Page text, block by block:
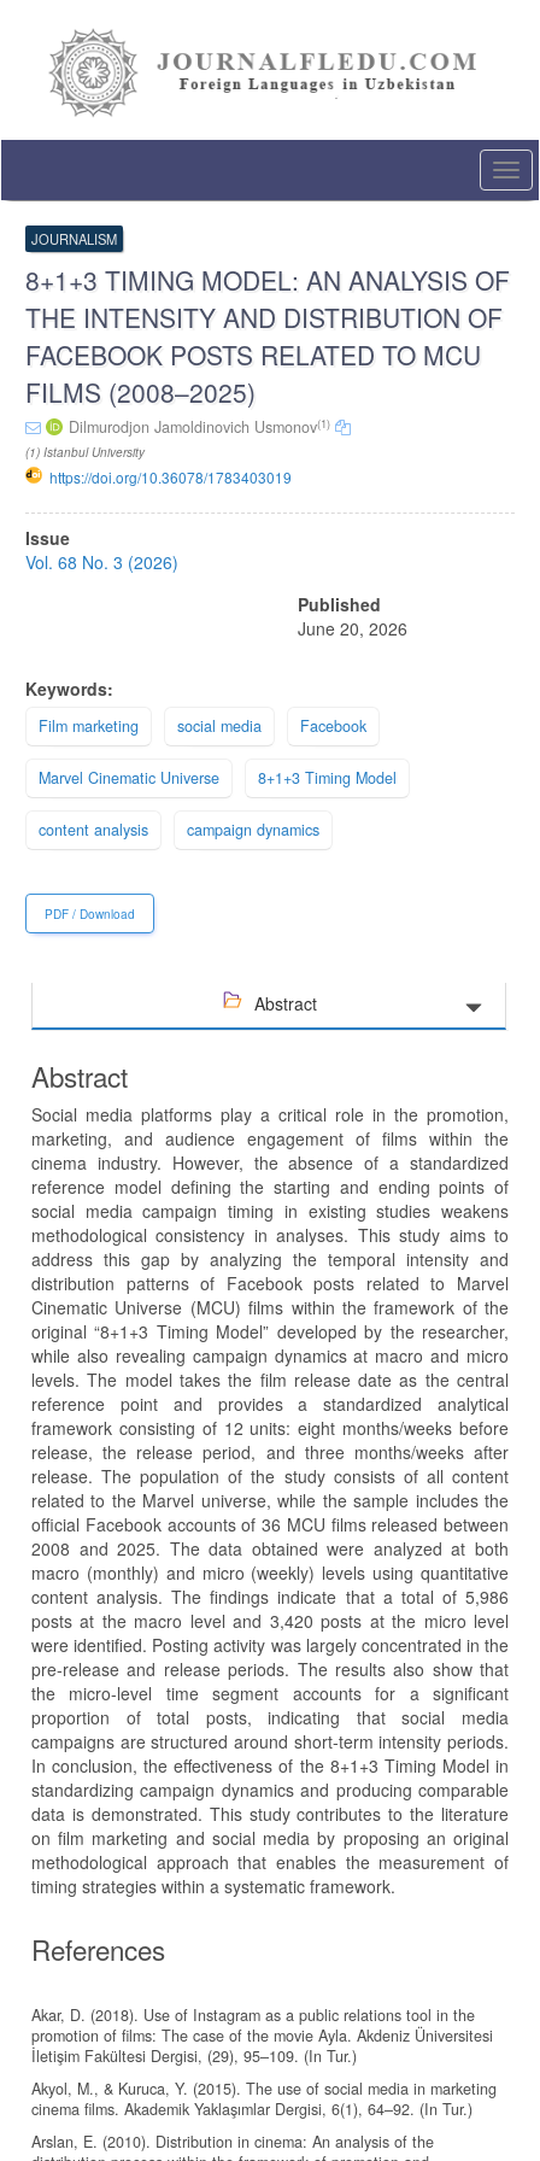
Content
Sidebar
JOURNALISM
8+1+3 TIMING MODEL: AN ANALYSIS OF
THE INTENSITY AND DISTRIBUTION OF
FACEBOOK POSTS RELATED TO MCU
FILMS (2008–2025)
Dilmurodjon Jamoldinovich Usmonov(1)
(1) Istanbul University
https://doi.org/10.36078/1783403019
Article
Sidebar
Issue
Vol. 68 No. 3 (2026)
Published
June 20, 2026
Keywords:
Film marketing social media Facebook
Marvel Cinematic Universe 8+1+3 Timing Model
content analysis campaign dynamics
PDF / Download
Abstract
Abstract
Social media platforms play a critical role in the promotion,
marketing, and audience engagement of films within the
cinema industry. However, the absence of a standardized
reference model defining the starting and ending points of
social media campaign timing in existing studies weakens
methodological consistency in analyses. This study aims to
address this gap by analyzing the temporal intensity and
distribution patterns of Facebook posts related to Marvel
Cinematic Universe (MCU) films within the framework of the
original “8+1+3 Timing Model” developed by the researcher,
while also revealing campaign dynamics at macro and micro
levels. The model takes the film release date as the central
reference point and provides a standardized analytical
framework consisting of 12 units: eight months/weeks before
release, the release period, and three months/weeks after
release. The population of the study consists of all content
related to the Marvel universe, while the sample includes the
official Facebook accounts of 36 MCU films released between
2008 and 2025. The data obtained were analyzed at both
macro (monthly) and micro (weekly) levels using quantitative
content analysis. The findings indicate that a total of 5,986
posts at the macro level and 3,420 posts at the micro level
were identified. Posting activity was largely concentrated in the
pre-release and release periods. The results also show that
the micro-level time segment accounts for a significant
proportion of total posts, indicating that social media
campaigns are structured around short-term intensity periods.
In conclusion, the effectiveness of the 8+1+3 Timing Model in
standardizing campaign dynamics and producing comparable
data is demonstrated. This study contributes to the literature
on film marketing and social media by proposing an original
methodological approach that enables the measurement of
timing strategies within a systematic framework.
References
Akar, D. (2018). Use of Instagram as a public relations tool in the
promotion of films: The case of the movie Ayla. Akdeniz Üniversitesi
İletişim Fakültesi Dergisi, (29), 95–109. (In Tur.)
Akyol, M., & Kuruca, Y. (2015). The use of social media in marketing
cinema films. Akademik Yaklaşımlar Dergisi, 6(1), 64–92. (In Tur.)
Arslan, E. (2010). Distribution in cinema: An analysis of the